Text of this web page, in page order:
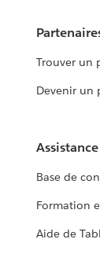
Trouver un
Devenir un
Assistance
Base de
Formation
Aide de